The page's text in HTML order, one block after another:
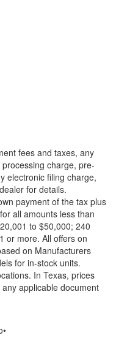
fees and taxes, any
charge, pre-
electronic filing charge,
for details.
payment of the tax plus
all amounts less than
to $50,000; 240
or more. All offers on
on Manufacturers
for in-stock units.
In Texas, prices
applicable document
•